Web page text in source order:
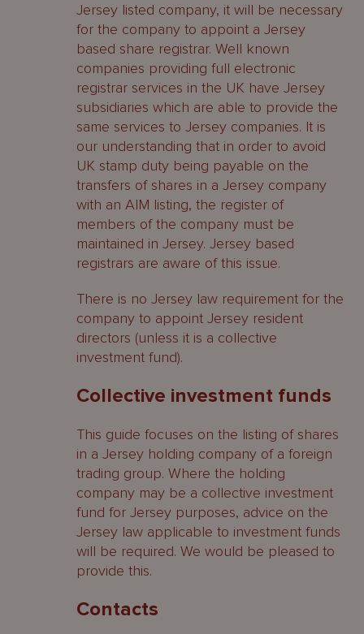
Jersey listed company, it will be necessary
for the company to appoint a Jersey
based share registrar. Well known
companies providing full electronic
registrar services in the UK have Jersey
subsidiaries which are able to provide the
same services to Jersey companies. It is
our understanding that in order to avoid
UK stamp duty being payable on the
transfers of shares in a Jersey company
with an AIM listing, the register of
members of the company must be
maintained in Jersey. Jersey based
registrars are aware of this issue.
There is no Jersey law requirement for the
company to appoint Jersey resident
directors (unless it is a collective
investment fund).
Collective investment funds
This guide focuses on the listing of shares
in a Jersey holding company of a foreign
trading group. Where the holding
company may be a collective investment
fund for Jersey purposes, advice on the
Jersey law applicable to investment funds
will be required. We would be pleased to
provide this.
Contacts